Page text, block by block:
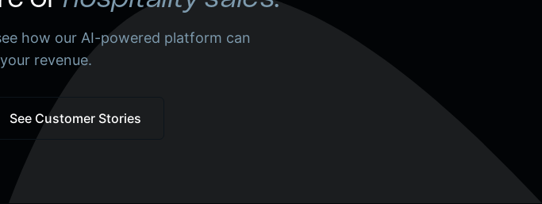
how our AI-powered platform can
revenue.
See Customer Stories